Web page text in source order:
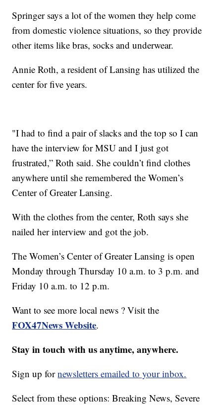
Springer says a lot of the women they help come
from domestic violence situations, so they provide
other items like bras, socks and underwear.
Annie Roth, a resident of Lansing has utilized the
center for five years.
"I had to find a pair of slacks and the top so I can
have the interview for MSU and I just got
frustrated,” Roth said. She couldn’t find clothes
anywhere until she remembered the Women’s
Center of Greater Lansing.
With the clothes from the center, Roth says she
nailed her interview and got the job.
The Women’s Center of Greater Lansing is open
Monday through Thursday 10 a.m. to 3 p.m. and
Friday 10 a.m. to 12 p.m.
Want to see more local news ? Visit the
FOX47News Website.
Stay in touch with us anytime, anywhere.
Sign up fornewsletters emailed to your inbox.
Select from these options: Breaking News, Severe